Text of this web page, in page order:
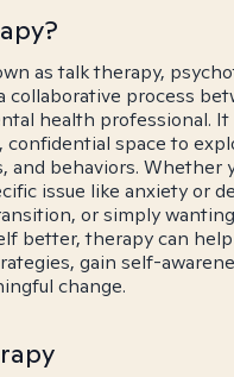
as talk therapy,
collaborative process
health professional. It
confidential space to
and behaviors. Whether
issue like anxiety or
or simply
better, therapy can help
gain self-
change.